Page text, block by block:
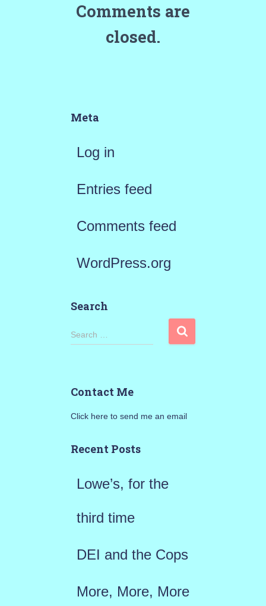
Comments are
closed.
Meta
Log in
Entries feed
Comments feed
WordPress.org
Search
S
h
o
Search …
Contact Me
Click here to send me an email
Recent Posts
Lowe’s, for the
third time
DEI and the Cops
More, More, More